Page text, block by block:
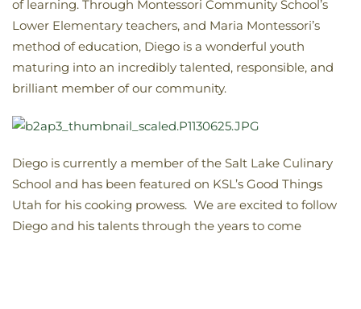
of learning. Through Montessori Community School’s
Lower Elementary teachers, and Maria Montessori’s
method of education, Diego is a wonderful youth
maturing into an incredibly talented, responsible, and
brilliant member of our community.
Diego is currently a member of the Salt Lake Culinary
School and has been featured on KSL’s Good Things
Utah for his cooking prowess. We are excited to follow
Diego and his talents through the years to come